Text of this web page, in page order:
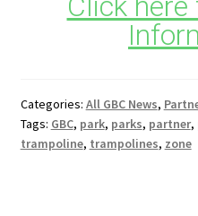
Categories: All GBC News,
Tags: GBC, park, parks, partner,
trampoline, trampolines, zone